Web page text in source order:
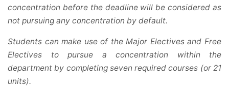
concentration before the deadline will be considered as
not pursuing any concentration by default.
Students can make use of the Major Electives and Free
Electives to pursue a concentration within the
department by completing seven required courses (or 21
units).